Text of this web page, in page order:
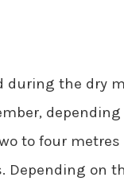
during the dry
to four
on